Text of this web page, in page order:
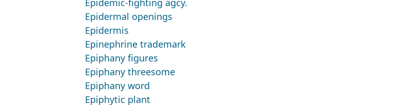
Epidemic-fighting agcy.
Epidermal openings
Epidermis
Epinephrine trademark
Epiphany figures
Epiphany threesome
Epiphany word
Epiphytic plant